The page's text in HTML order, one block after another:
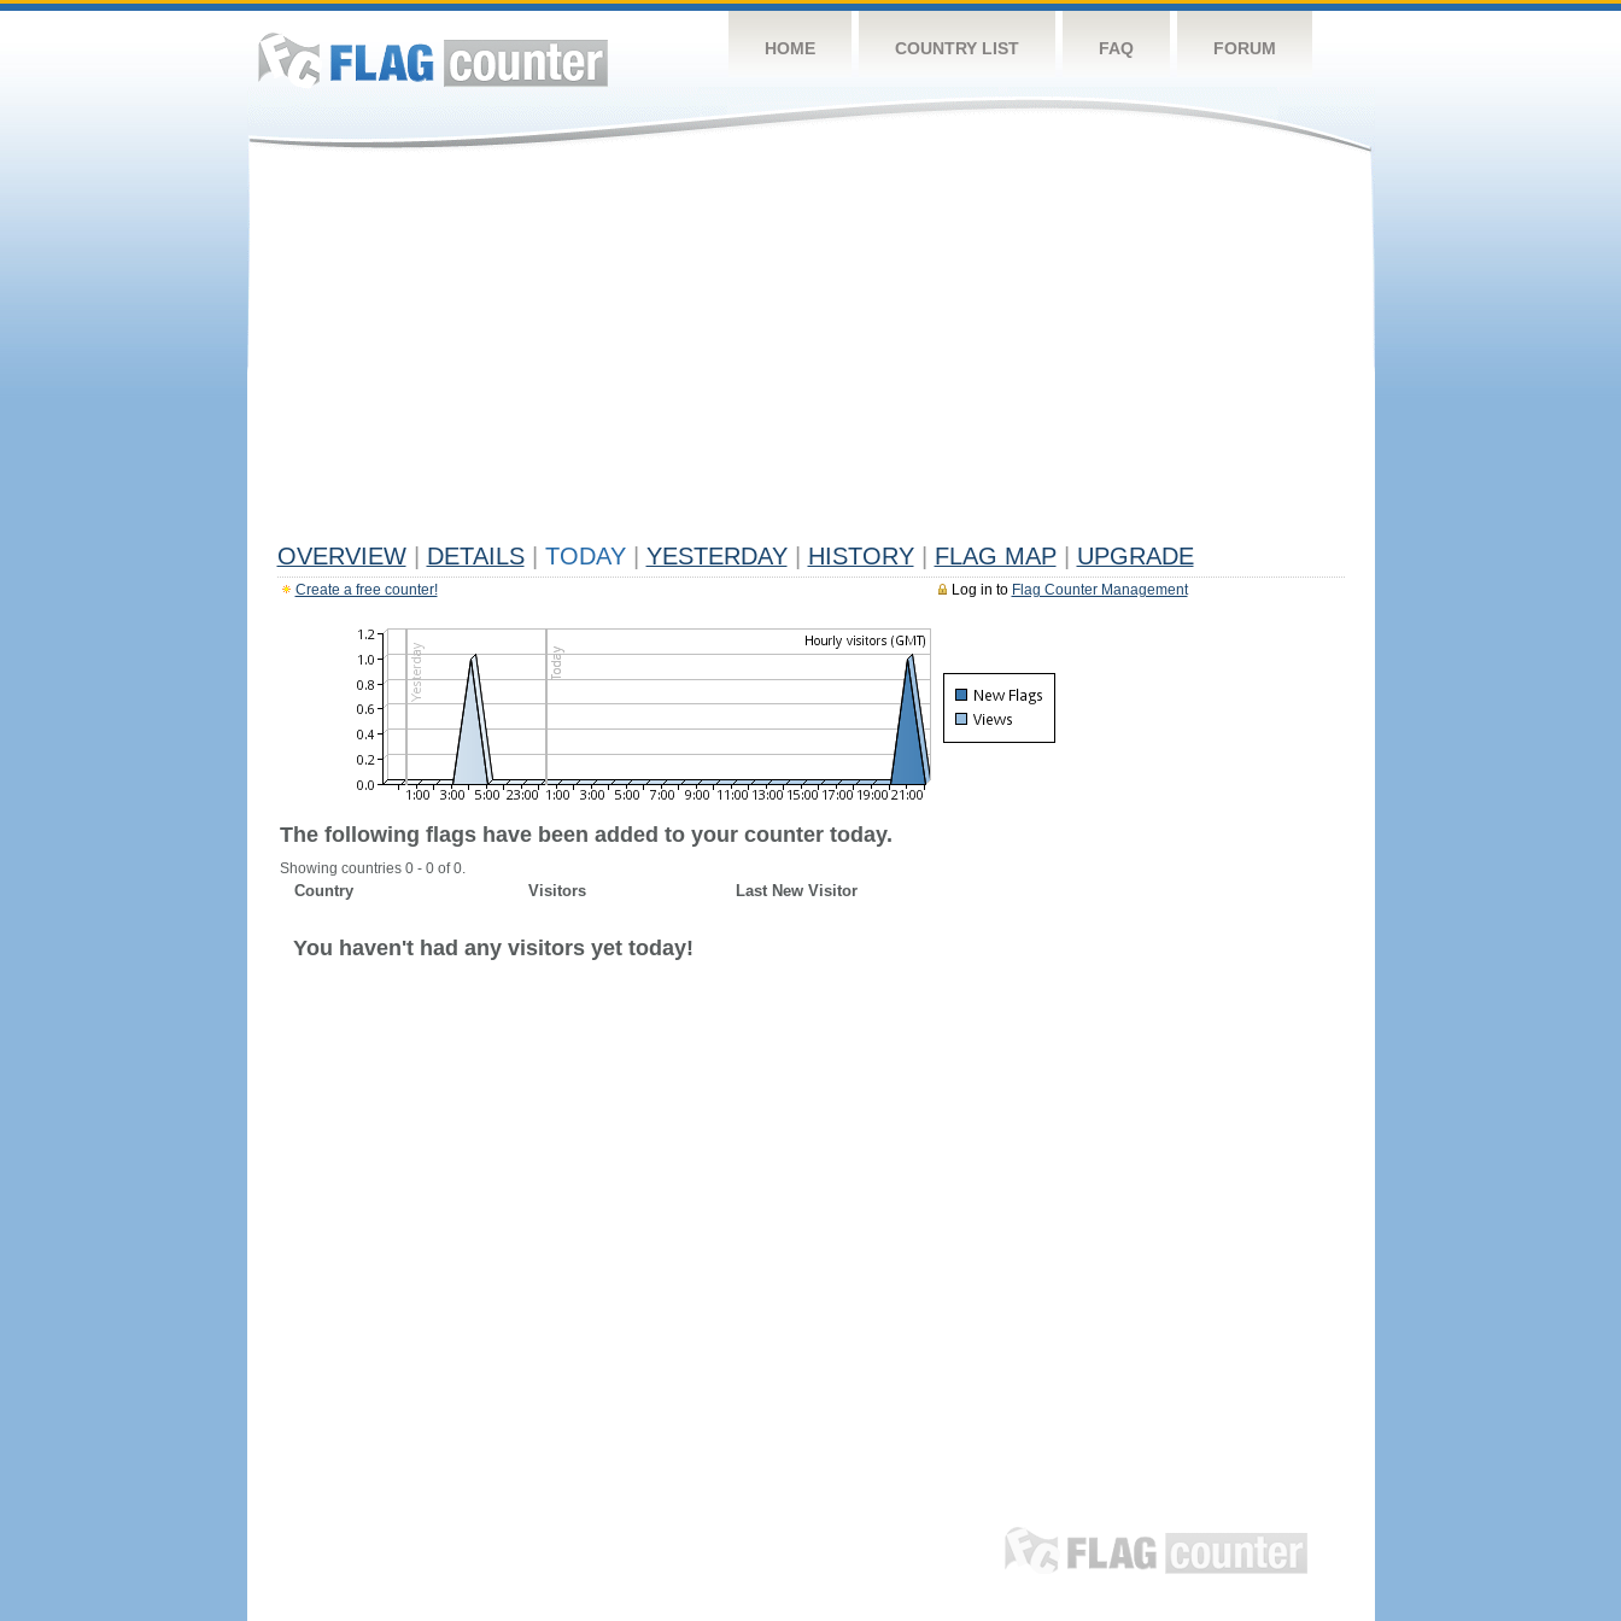
HOME COUNTRY LIST FAQ FORUM
OVERVIEW DETAILS TODAY YESTERDAY HISTORY FLAG MAP UPGRADE
Log in to Flag Counter Management
Create a free counter!
The following flags have been added to your counter today.
Showing countries 0 - 0 of 0.
Country Visitors Last New Visitor
You haven't had any visitors yet today!